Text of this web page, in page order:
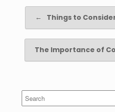
← Things to
The Importance of
Search
for: